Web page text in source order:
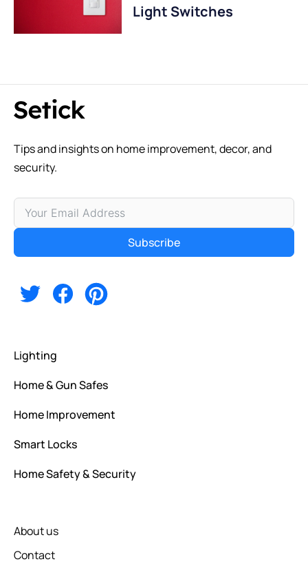
Light Switches
Tips and insights on home improvement, decor, and
security.
Subscribe
Lighting
Home & Gun Safes
Home Improvement
Smart Locks
Home Safety & Security
About us
Contact